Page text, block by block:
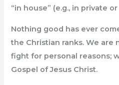
“in house” (e.g., in private
Nothing good has ever
the Christian ranks. We
fight for personal reasons;
Gospel of Jesus Christ.